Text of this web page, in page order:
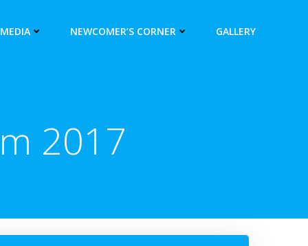
NEWCOMER’S CORNER GALLERY
2017